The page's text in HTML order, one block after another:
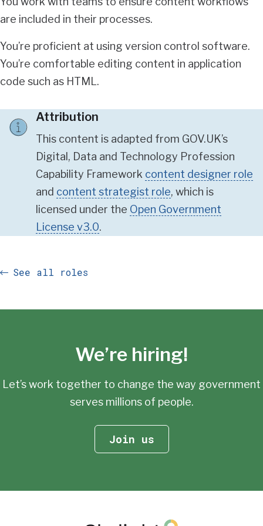
are included in their processes.
You’re proficient at using version control software.
You’re comfortable editing content in application
code such as HTML.
Attribution
This content is adapted from GOV.UK’s
Digital, Data and Technology Profession
Capability Framework content designer role
and content strategist role, which is
licensed under the Open Government
License v3.0.
See all roles
We’re hiring!
Let’s work together to change the way government
serves millions of people.
Join us